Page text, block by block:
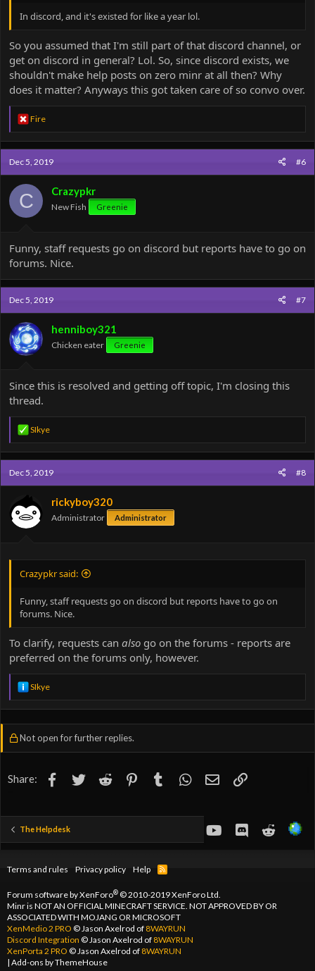
In discord, and it's existed for like a year lol.
So you assumed that I'm still part of that discord channel, or
get on discord in general? Lol. So, since discord exists, we
shouldn't make help posts on zero minr at all then? Why
does it matter? Anyways this got taken care of so convo over.
R
e
a
c
t
i
o
n
s
:
Fire
Dec 5, 2019 #6
C Crazypkr
New Fish Greenie
Funny, staff requests go on discord but reports have to go on
forums. Nice.
Dec 5, 2019 #7
henniboy321
Chicken eater Greenie
Since this is resolved and getting off topic, I'm closing this
thread.
R
e
a
c
t
i
n
s
:
SIkye
Dec 5, 2019 #8
rickyboy320
Administrator Administrator
Crazypkr said:
Funny, staff requests go on discord but reports have to go on
forums. Nice.
To clarify, requests can also go on the forums - reports are
preferred on the forums only, however.
R
e
a
i
o
s
SIkye
Not open for further replies.
Share: Facebook
TwitterReddit PinterestTumblr WhatsApp
EmailLink
The Helpdesk youtubeDiscordReddit
Terms and rules Privacy policy Help
R
Forum software by XenForo®© 2010-2019 XenForo Ltd.
Minr is NOT AN OFFICIAL MINECRAFT SERVICE. NOT APPROVED BY OR
ASSOCIATED WITH MOJANG OR MICROSOFT
XenMedio 2 PRO © Jason Axelrod of8WAYRUN
Discord Integration © Jason Axelrod of8WAYRUN
XenPorta 2 PRO © Jason Axelrod of8WAYRUN
| Add-ons by ThemeHouse